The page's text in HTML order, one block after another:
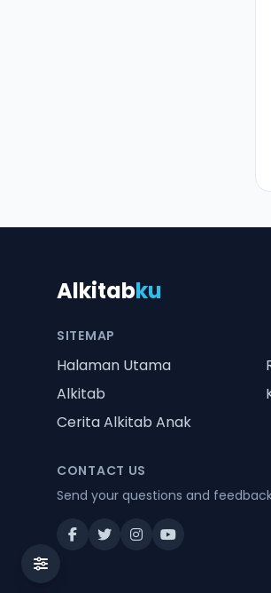
Alkitabku
SITEMAP
Halaman Utama
Alkitab
Cerita Alkitab Anak
CONTACT US
Send your questions and